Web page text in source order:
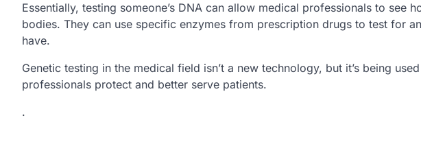
Essentially, testing someone’s DNA can allow medical professionals to see
bodies. They can use specific enzymes from prescription drugs to test for
have.
Genetic testing in the medical field isn’t a new technology, but it’s being
professionals protect and better serve patients.
.